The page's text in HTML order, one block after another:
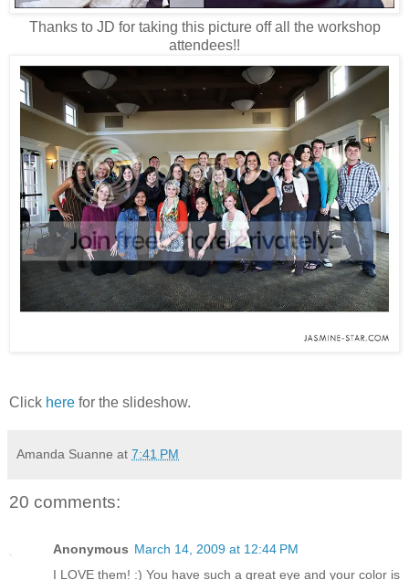
Thanks to JD for taking this picture off all the workshop
attendees!!
Click here for the slideshow.
Amanda Suanne at 7:41 PM
20 comments:
Anonymous March 14, 2009 at 12:44 PM
I LOVE them! :) You have such a great eye and your color is